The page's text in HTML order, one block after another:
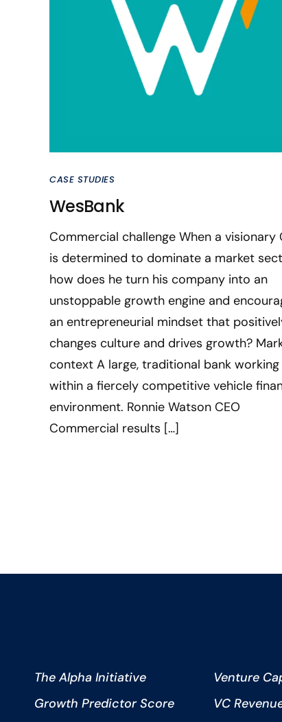
CASE STUDIES
WesBank
Commercial challenge When a visionary
is determined to dominate a market
how does he turn his company into an
unstoppable growth engine and
an entrepreneurial mindset that
changes culture and drives growth?
context A large, traditional bank working
within a fiercely competitive vehicle
environment. Ronnie Watson CEO
Commercial results […]
The Alpha Initiative
Growth Predictor Score
Venture
VC